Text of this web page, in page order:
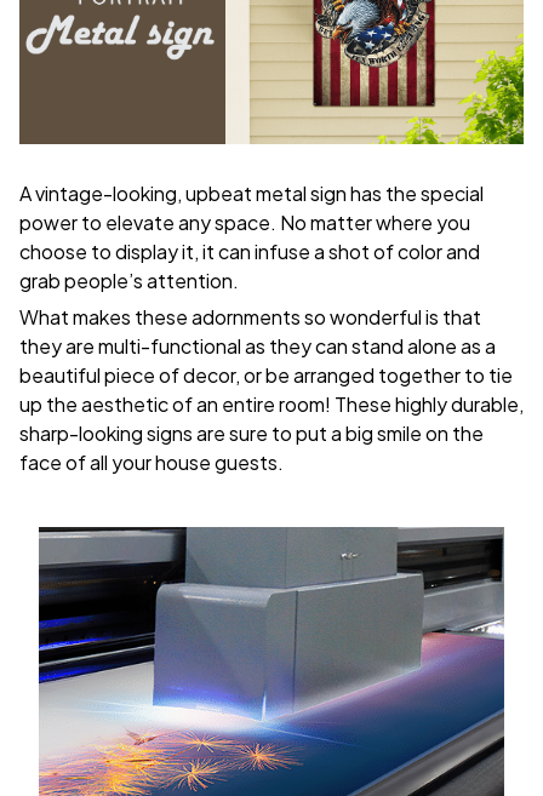
A vintage-looking, upbeat metal sign has the special
power to elevate any space. No matter where you
choose to display it, it can infuse a shot of color and
grab people’s attention.
What makes these adornments so wonderful is that
they are multi-functional as they can stand alone as a
beautiful piece of decor, or be arranged together to tie
up the aesthetic of an entire room! These highly durable,
sharp-looking signs are sure to put a big smile on the
face of all your house guests.